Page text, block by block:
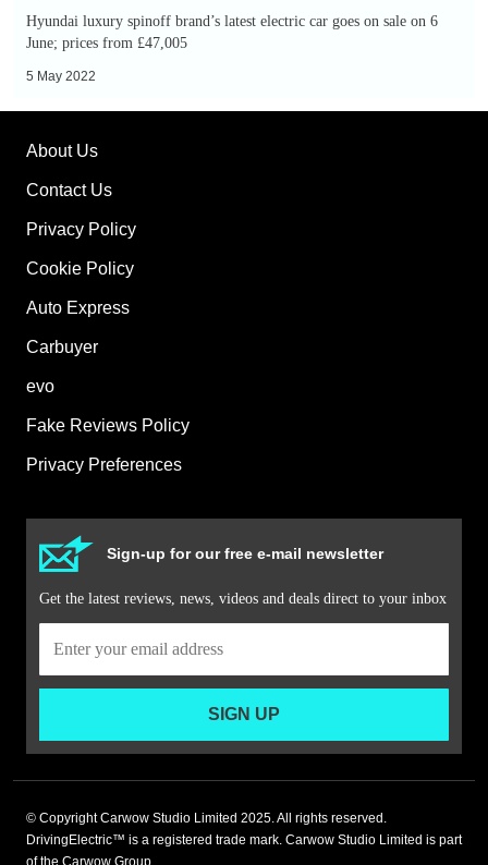
GV60
electric
coupe-
specs
and
walkaround
Hyundai luxury spinoff brand’s latest electric car goes on sale on 6
June; prices from £47,005
5 May 2022
About Us
Contact Us
Privacy Policy
Cookie Policy
Auto Express
Carbuyer
evo
Fake Reviews Policy
Privacy Preferences
Sign-up for our free e-mail newsletter
Get the latest reviews, news, videos and deals direct to your inbox
SIGN UP
© Copyright Carwow Studio Limited 2025. All rights reserved.
DrivingElectric™ is a registered trade mark. Carwow Studio Limited is part
of the Carwow Group.